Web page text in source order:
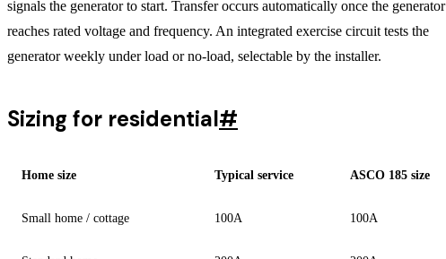
signals the generator to start. Transfer occurs automatically once the generator
reaches rated voltage and frequency. An integrated exercise circuit tests the
generator weekly under load or no-load, selectable by the installer.
Sizing for residential#
Home size Typical service ASCO 185 size
Small home / cottage 100A 100A